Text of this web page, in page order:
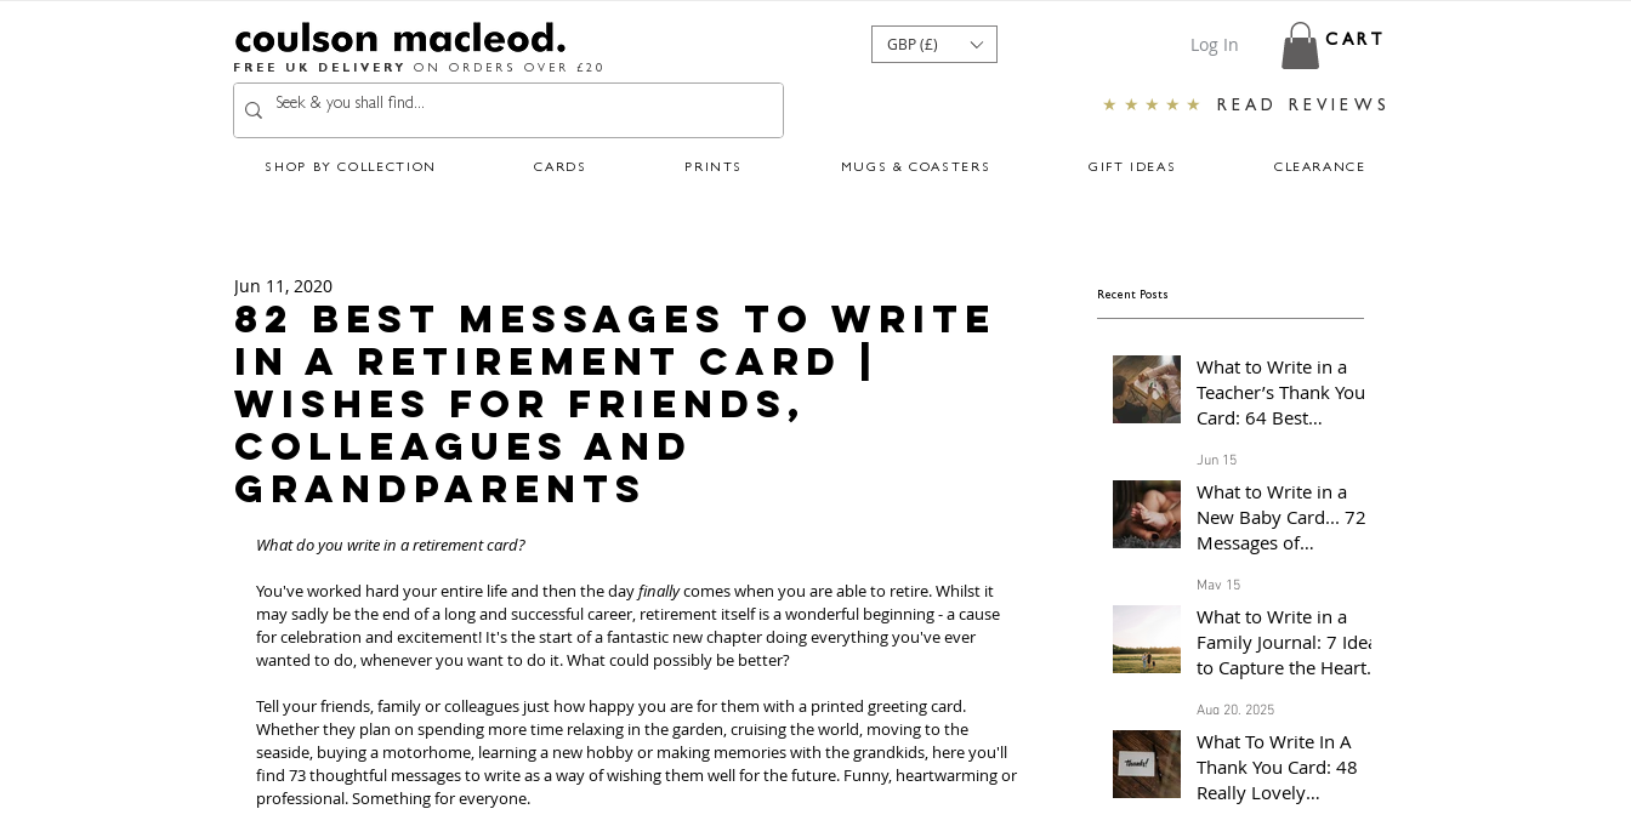
FREE UK DELIVERY ON ORDERS OVER £20
GBP (£) Log In CART
★★★★★ READ REVIEWS
SHOP BY COLLECTION CARDS PRINTS MUGS & COASTERS GIFT IDEAS CLEARANCE
82 Best Messages to Write
in a Retirement Card |
Wishes for Friends,
Colleagues and
Grandparents
Jun 11, 2020
What do you write in a retirement card?
You've worked hard your entire life and then the day finally comes when you are able to retire. Whilst it
may sadly be the end of a long and successful career, retirement itself is a wonderful beginning - a cause
for celebration and excitement! It's the start of a fantastic new chapter doing everything you've ever
wanted to do, whenever you want to do it. What could possibly be better?
Tell your friends, family or colleagues just how happy you are for them with a printed greeting card.
Whether they plan on spending more time relaxing in the garden, cruising the world, moving to the
seaside, buying a motorhome, learning a new hobby or making memories with the grandkids, here you'll
find 73 thoughtful messages to write as a way of wishing them well for the future. Funny, heartwarming or
professional. Something for everyone.
Recent Posts
What to Write in a
Teacher’s Thank You
Card: 64 Best
of The School Year
Jun 15
What to Write in a
New Baby Card... 72
Messages of
the Proud Parents of a
Baby Born in 2026
May 15
What to Write in a
Family Journal: 7 Ideas
to Capture the Heart
Aug 20, 2025
What To Write In A
Thank You Card: 48
Really Lovely